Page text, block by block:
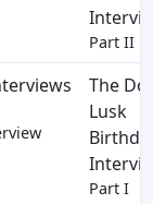
Part II
The
Lusk
Part I